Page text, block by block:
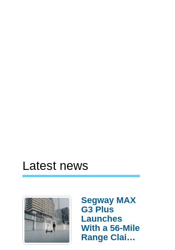
Latest news
Segway MAX
G3 Plus
Launches
With a 56-Mile
Range Claim